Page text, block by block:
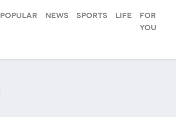
Popular News Sports Life
For
you